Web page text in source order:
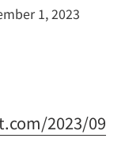
1, 2023
2023/09